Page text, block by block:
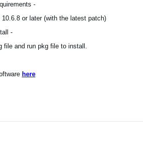
-
or later (with the latest patch)
-
file and run pkg file to install.
here